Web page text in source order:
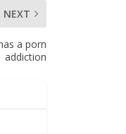
NEXT
a porn
addiction